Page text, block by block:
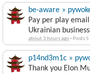
be-aware »
Pay per play
Ukrainian
about 3 hours ago· Posts 5
p14nd3m1c »
Thank you Elon